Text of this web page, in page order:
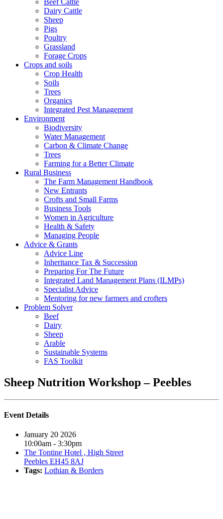
Beef Cattle
Dairy Cattle
Sheep
Pigs
Poultry
Grassland
Forage Crops
Crops and soils
Crop Health
Soils
Trees
Organics
Integrated Pest Management
Environment
Biodiversity
Water Management
Carbon & Climate Change
Trees
Farming for a Better Climate
Rural Business
The Farm Management Handbook
New Entrants
Crofts and Small Farms
Business Tools
Women in Agriculture
Health & Safety
Managing People
Advice & Grants
Advice Line
Inheritance Tax & Succession
Preparing For The Future
Integrated Land Management Plans (ILMPs)
Specialist Advice
Mentoring for new farmers and crofters
Problem Solver
Beef
Dairy
Sheep
Arable
Sustainable Systems
FAS Toolkit
Sheep Nutrition Workshop – Peebles
Event Details
January 20 2026
10:00am - 3:30pm
The Tontine Hotel , High Street
Peebles EH45 8AJ
Tags: Lothian & Borders